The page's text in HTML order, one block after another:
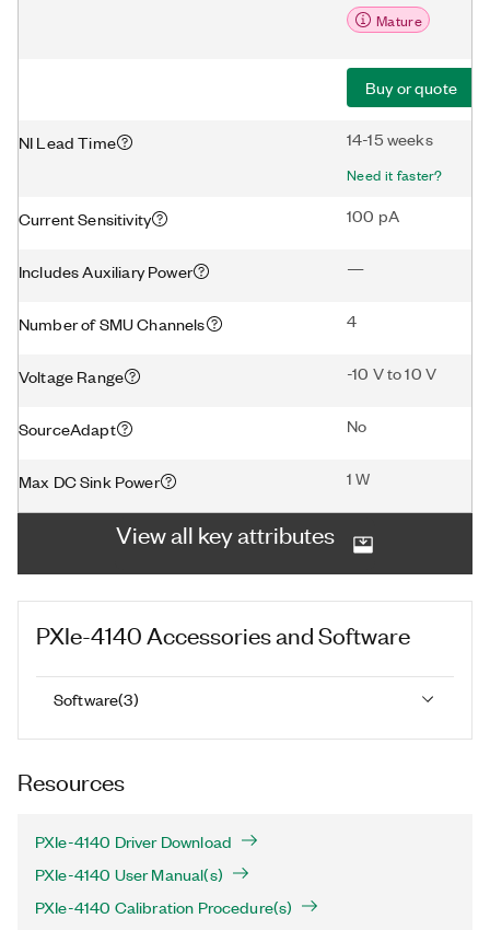
Mature
Buy or quote
NI Lead Time 14-15 weeks
Need it faster?
Current Sensitivity 100 pA
Includes Auxiliary Power —
Number of SMU Channels 4
Voltage Range -10 V to 10 V
SourceAdapt No
Max DC Sink Power 1 W
View all key attributes
PXIe-4140 Accessories and Software
Software(3)
Resources
PXIe-4140 Driver Download
PXIe-4140 User Manual(s)
PXIe-4140 Calibration Procedure(s)